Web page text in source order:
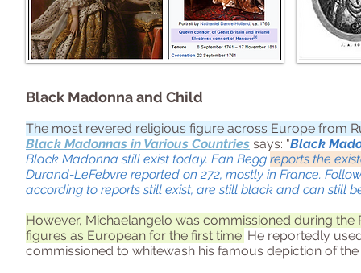
Black Madonna and Child
The most revered religious figure across Europe from
Black Madonnas in Various Countries says: "Black
Black Madonna still exist today. Ean Begg reports the
Durand-LeFebvre reported on 272, mostly in France.
according to reports still exist, are still black and can still
However, Michaelangelo was commissioned during the
figures as European for the first time. He reportedly
commissioned to whitewash his famous depiction of the